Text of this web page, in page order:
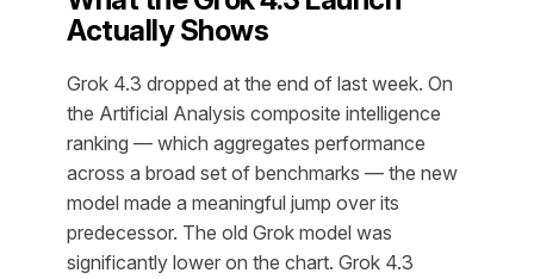
Actually Shows
Grok 4.3 dropped at the end of last week. On
the Artificial Analysis composite intelligence
ranking — which aggregates performance
across a broad set of benchmarks — the new
model made a meaningful jump over its
predecessor. The old Grok model was
significantly lower on the chart. Grok 4.3